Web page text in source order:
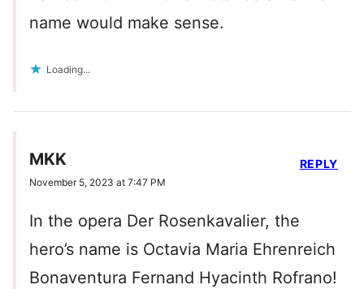
name would make sense.
Loading...
MKK
November 5, 2023 at 7:47 PM
In the opera Der Rosenkavalier, the
hero’s name is Octavia Maria Ehrenreich
Bonaventura Fernand Hyacinth Rofrano!
REPLY